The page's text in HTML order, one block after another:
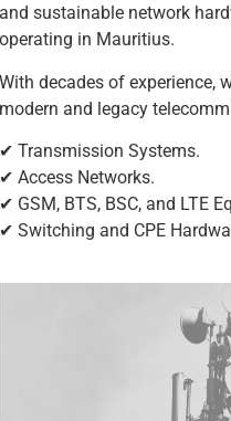
and sustainable network
operating in Mauritius.
With decades of experience,
modern and legacy
✔ Transmission Systems.
✔ Access Networks.
✔ GSM, BTS, BSC, and LTE
✔ Switching and CPE